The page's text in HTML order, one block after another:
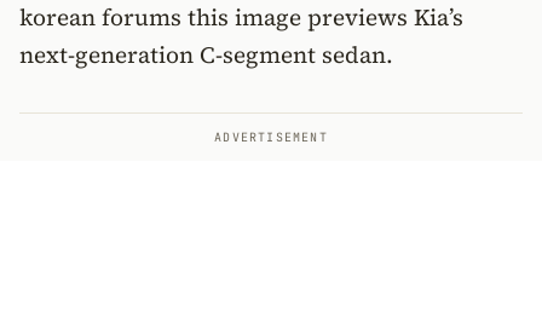
korean forums this image previews Kia’s
next-generation C-segment sedan.
ADVERTISEMENT